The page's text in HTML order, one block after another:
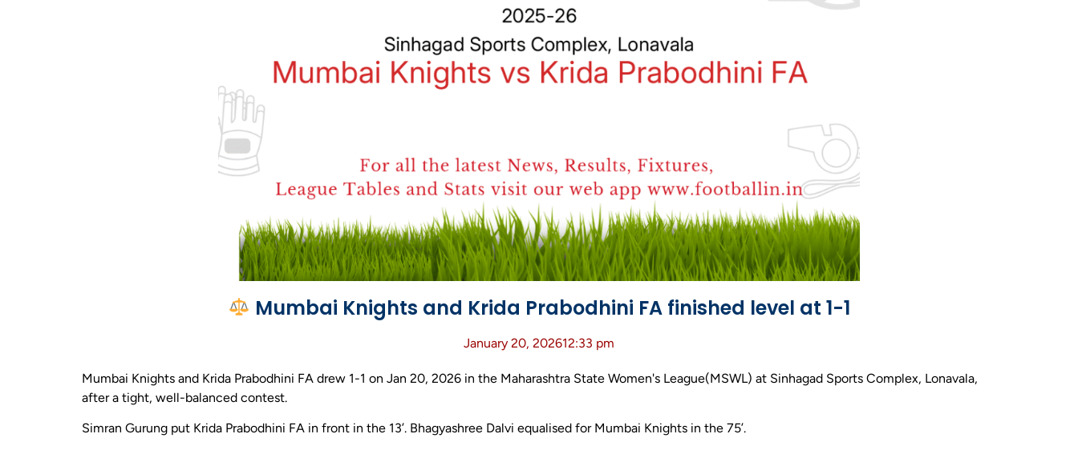
Mumbai Knights and Krida Prabodhini FA finished level at 1-1
January 20, 202612:33 pm
Mumbai Knights and Krida Prabodhini FA drew 1-1 on Jan 20, 2026 in the Maharashtra State Women's League(MSWL) at Sinhagad Sports Complex, Lonavala,
after a tight, well-balanced contest.
Simran Gurung put Krida Prabodhini FA in front in the 13’. Bhagyashree Dalvi equalised for Mumbai Knights in the 75’.